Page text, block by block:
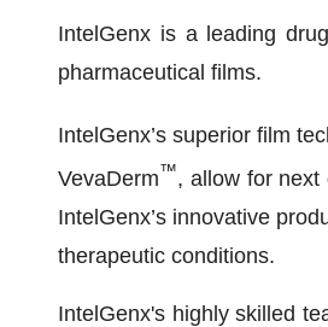
IntelGenx is a leading
pharmaceutical films.
IntelGenx’s superior film
VevaDerm™, allow for next
IntelGenx’s innovative
therapeutic conditions.
IntelGenx's highly skilled